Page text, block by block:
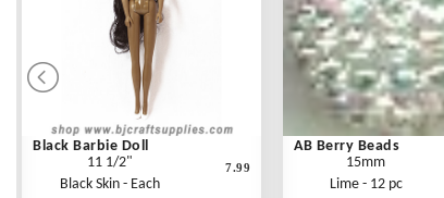
Black Barbie Doll
11 1/2"
Black Skin - Each
7.99
AB Berry Beads
15mm
Lime - 12 pc